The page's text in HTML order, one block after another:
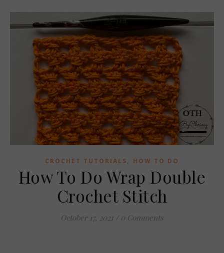
CROCHET TUTORIALS, HOW TO DO
How To Do Wrap Double
Crochet Stitch
October 17, 2021 / 0 Comments